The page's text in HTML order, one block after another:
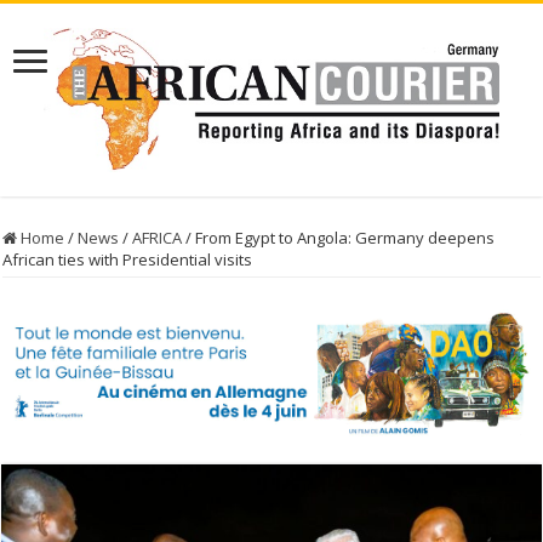
Home /News /AFRICA/From Egypt to Angola: Germany deepens
African ties with Presidential visits